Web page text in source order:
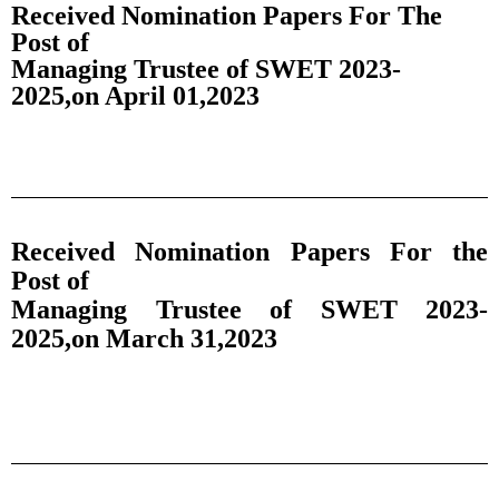
Received Nomination Papers For The
Post of
Managing Trustee of SWET 2023-
2025,on April 01,2023
Received Nomination Papers For the
Post of
Managing Trustee of SWET 2023-
2025,on March 31,2023